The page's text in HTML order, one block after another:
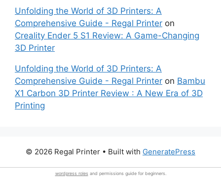
Unfolding the World of 3D Printers: A
Comprehensive Guide - Regal Printer on
Creality Ender 5 S1 Review: A Game-Changing
3D Printer
Unfolding the World of 3D Printers: A
Comprehensive Guide - Regal Printer on Bambu
X1 Carbon 3D Printer Review : A New Era of 3D
Printing
© 2026 Regal Printer • Built with GeneratePress
wordpress roles and permissions guide for beginners.